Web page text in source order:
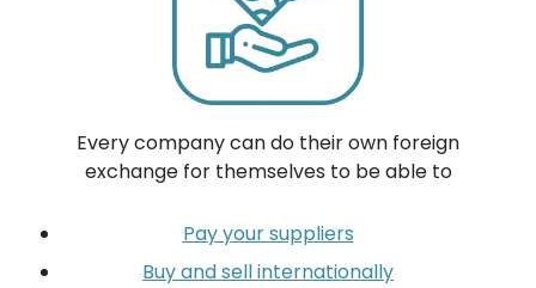
Every company can do their own foreign
exchange for themselves to be able to
Pay your suppliers
Buy and sell internationally